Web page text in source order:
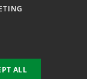
ALL